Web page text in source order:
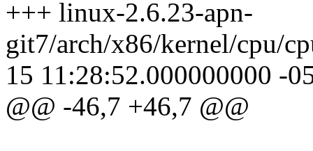
+++ linux-2.6.23-apn-
git7/arch/x86/kernel/cpu/
15 11:28:52.000000000 -
@@ -46,7 +46,7 @@